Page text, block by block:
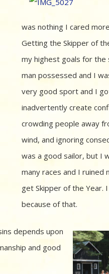
was nothing I cared
Getting the Skipper of
my highest goals for the
man possessed and I
very good sport and I
inadvertently create
crowding people away
wind, and ignoring
was a good sailor, but I
many races and I ruined
get Skipper of the Year.
because of that.
depends upon
and good